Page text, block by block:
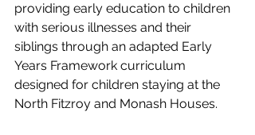
providing early education to children
with serious illnesses and their
siblings through an adapted Early
Years Framework curriculum
designed for children staying at the
North Fitzroy and Monash Houses.